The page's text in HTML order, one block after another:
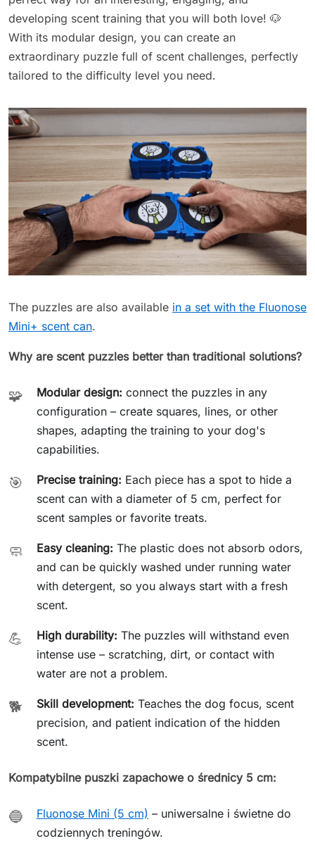
developing scent training that you will both love! 🐶
With its modular design, you can create an
extraordinary puzzle full of scent challenges, perfectly
tailored to the difficulty level you need.
The puzzles are also available in a set with the Fluonose
Mini+ scent can.
Why are scent puzzles better than traditional solutions?
🧩 Modular design: connect the puzzles in any
configuration – create squares, lines, or other
shapes, adapting the training to your dog's
capabilities.
🎯 Precise training: Each piece has a spot to hide a
scent can with a diameter of 5 cm, perfect for
scent samples or favorite treats.
🧼 Easy cleaning: The plastic does not absorb odors,
and can be quickly washed under running water
with detergent, so you always start with a fresh
scent.
💪 High durability: The puzzles will withstand even
intense use – scratching, dirt, or contact with
water are not a problem.
🐕 Skill development: Teaches the dog focus, scent
precision, and patient indication of the hidden
scent.
Kompatybilne puszki zapachowe o średnicy 5 cm:
🔵 Fluonose Mini (5 cm) – uniwersalne i świetne do
codziennych treningów.